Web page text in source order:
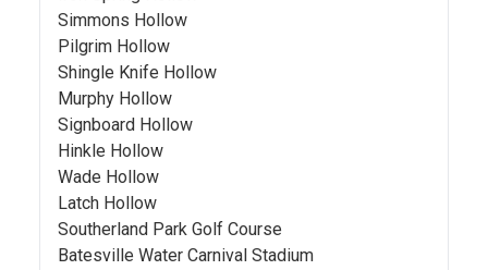
Simmons Hollow
Pilgrim Hollow
Shingle Knife Hollow
Murphy Hollow
Signboard Hollow
Hinkle Hollow
Wade Hollow
Latch Hollow
Southerland Park Golf Course
Batesville Water Carnival Stadium